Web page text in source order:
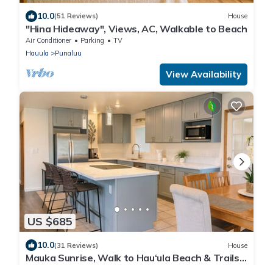
10.0(51 Reviews) House
"Hina Hideaway", Views, AC, Walkable to Beach
Air Conditioner Parking
TV
Hauula
Punaluu
View Availability
US $685
10.0(31 Reviews) House
Mauka Sunrise, Walk to Hau‘ula Beach & Trails,